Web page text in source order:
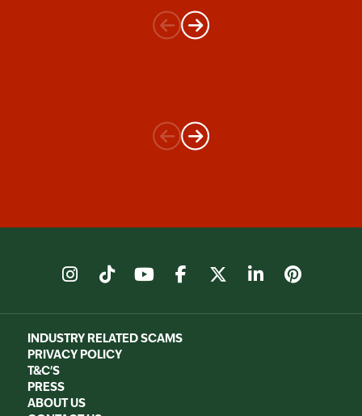
instagram
tiktok youtubefacebook linkedin
INDUSTRY RELATED SCAMS
PRIVACY POLICY
T&C'S
PRESS
ABOUT US